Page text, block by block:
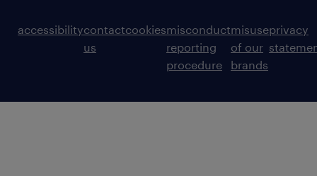
accessibilitycontact
us
cookiesmisconduct
reporting
procedure
misuse
of our
brands
privacy